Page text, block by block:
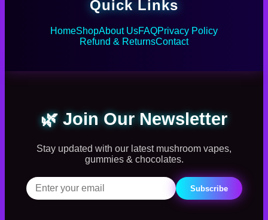
Quick Links
HomeShopAbout UsFAQPrivacy Policy
Refund & ReturnsContact
🌿 Join Our Newsletter
Stay updated with our latest mushroom vapes,
gummies & chocolates.
Subscribe